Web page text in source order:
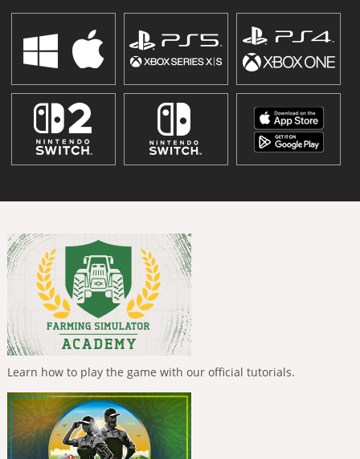
Learn how to play the game with our official tutorials.